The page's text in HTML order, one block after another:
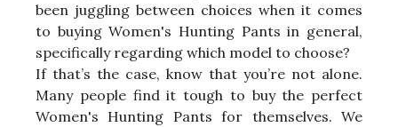
been juggling between choices when it comes
to buying Women's Hunting Pants in general,
specifically regarding which model to choose?
If that’s the case, know that you’re not alone.
Many people find it tough to buy the perfect
Women's Hunting Pants for themselves. We